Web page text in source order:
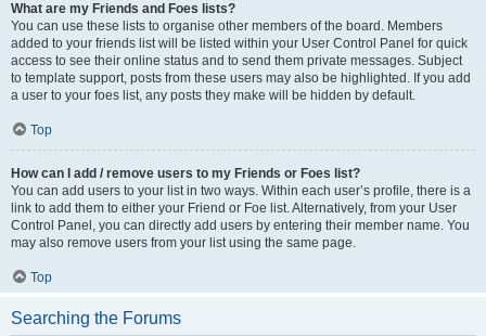
What are my Friends and Foes lists?
You can use these lists to organise other members of the board. Members
added to your friends list will be listed within your User Control Panel for quick
access to see their online status and to send them private messages. Subject
to template support, posts from these users may also be highlighted. If you add
a user to your foes list, any posts they make will be hidden by default.
Top
How can I add / remove users to my Friends or Foes list?
You can add users to your list in two ways. Within each user’s profile, there is a
link to add them to either your Friend or Foe list. Alternatively, from your User
Control Panel, you can directly add users by entering their member name. You
may also remove users from your list using the same page.
Top
Searching the Forums